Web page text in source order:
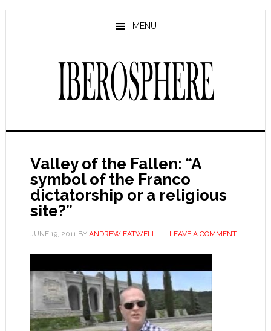
Skip
Skip
MENU
Valley of the Fallen: “A
symbol of the Franco
dictatorship or a religious
site?”
JUNE 19, 2011BY ANDREW EATWELL LEAVE A COMMENT